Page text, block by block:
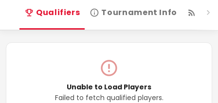
Qualifiers Tournament Info
Unable to Load Players
Failed to fetch qualified players.